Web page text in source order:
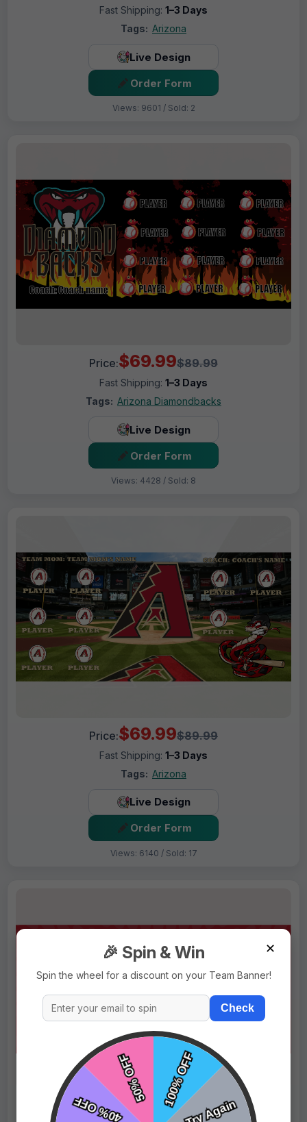
Fast Shipping: 1–3 Days
Tags: Arizona
Live Design
Order Form
Views: 9601 / Sold: 2
Price:$69.99$89.99
Fast Shipping: 1–3 Days
Tags: Arizona Diamondbacks
Live Design
Order Form
Views: 4428 / Sold: 8
Price:$69.99$89.99
Fast Shipping: 1–3 Days
Tags: Arizona
Live Design
Order Form
Views: 6140 / Sold: 17
Price: $69.99$89.99
✕
🎉 Spin & Win
Spin the wheel for a discount on your Team Banner!
Check